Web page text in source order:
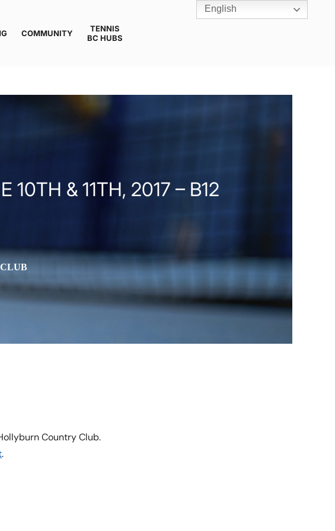
COMMUNITY
TENNIS
BC HUBS
10TH & 11TH, 2017 – B12
Country Club.
.
English